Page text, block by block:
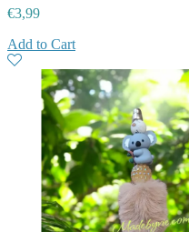
€3,99
Add to Cart